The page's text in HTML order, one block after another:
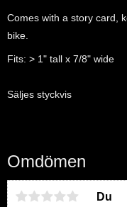
Comes with a story card,
bike.
Fits: > 1" tall x 7/8" wide
Säljes styckvis
Omdömen
Du